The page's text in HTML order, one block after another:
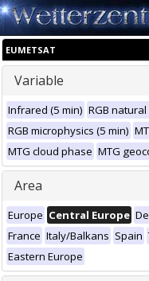
EUMETSAT
Variable
Infrared (5 min) RGB
RGB microphysics (5 min)
MTG cloud phase MTG
Area
Europe Central Europe
France Italy/Balkans Spain
Eastern Europe